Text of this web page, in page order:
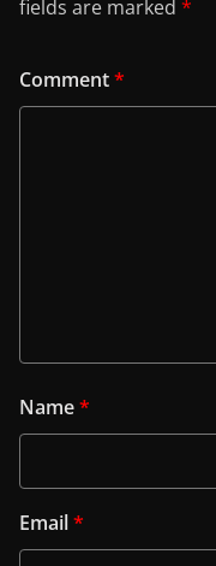
fields are marked *
Comment*
Name*
Email*